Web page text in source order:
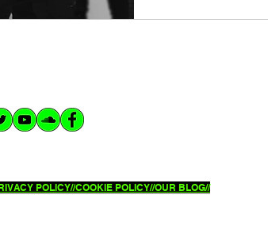
POLICY//COOKIE POLICY//OUR BLOG//